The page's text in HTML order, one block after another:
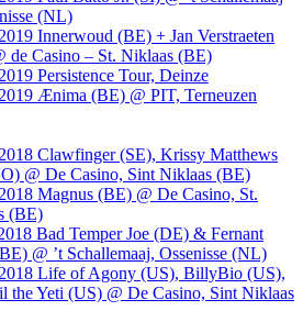
(NL)
Innerwoud (BE) + Jan Verstraeten
de Casino – St. Niklaas (BE)
Persistence Tour, Deinze
Ænima (BE) @ PIT, Terneuzen
Clawfinger (SE), Krissy Matthews
@ De Casino, Sint Niklaas (BE)
Magnus (BE) @ De Casino, St.
(BE)
Bad Temper Joe (DE) & Fernant
@ ’t Schallemaaj, Ossenisse (NL)
Life of Agony (US), BillyBio (US),
the Yeti (US) @ De Casino, Sint Niklaas